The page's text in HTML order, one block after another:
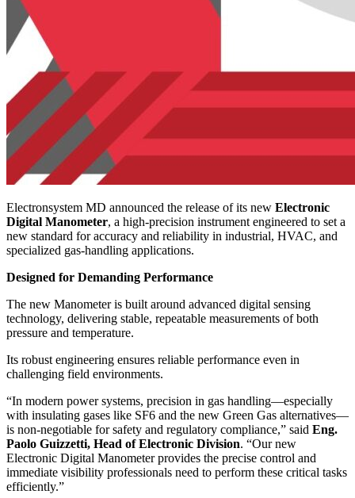
Electronsystem MD announced the release of its new Electronic
Digital Manometer, a high-precision instrument engineered to set a
new standard for accuracy and reliability in industrial, HVAC, and
specialized gas-handling applications.
Designed for Demanding Performance
The new Manometer is built around advanced digital sensing
technology, delivering stable, repeatable measurements of both
pressure and temperature.
Its robust engineering ensures reliable performance even in
challenging field environments.
“In modern power systems, precision in gas handling—especially
with insulating gases like SF6 and the new Green Gas alternatives—
is non-negotiable for safety and regulatory compliance,” said Eng.
Paolo Guizzetti, Head of Electronic Division. “Our new
Electronic Digital Manometer provides the precise control and
immediate visibility professionals need to perform these critical tasks
efficiently.”